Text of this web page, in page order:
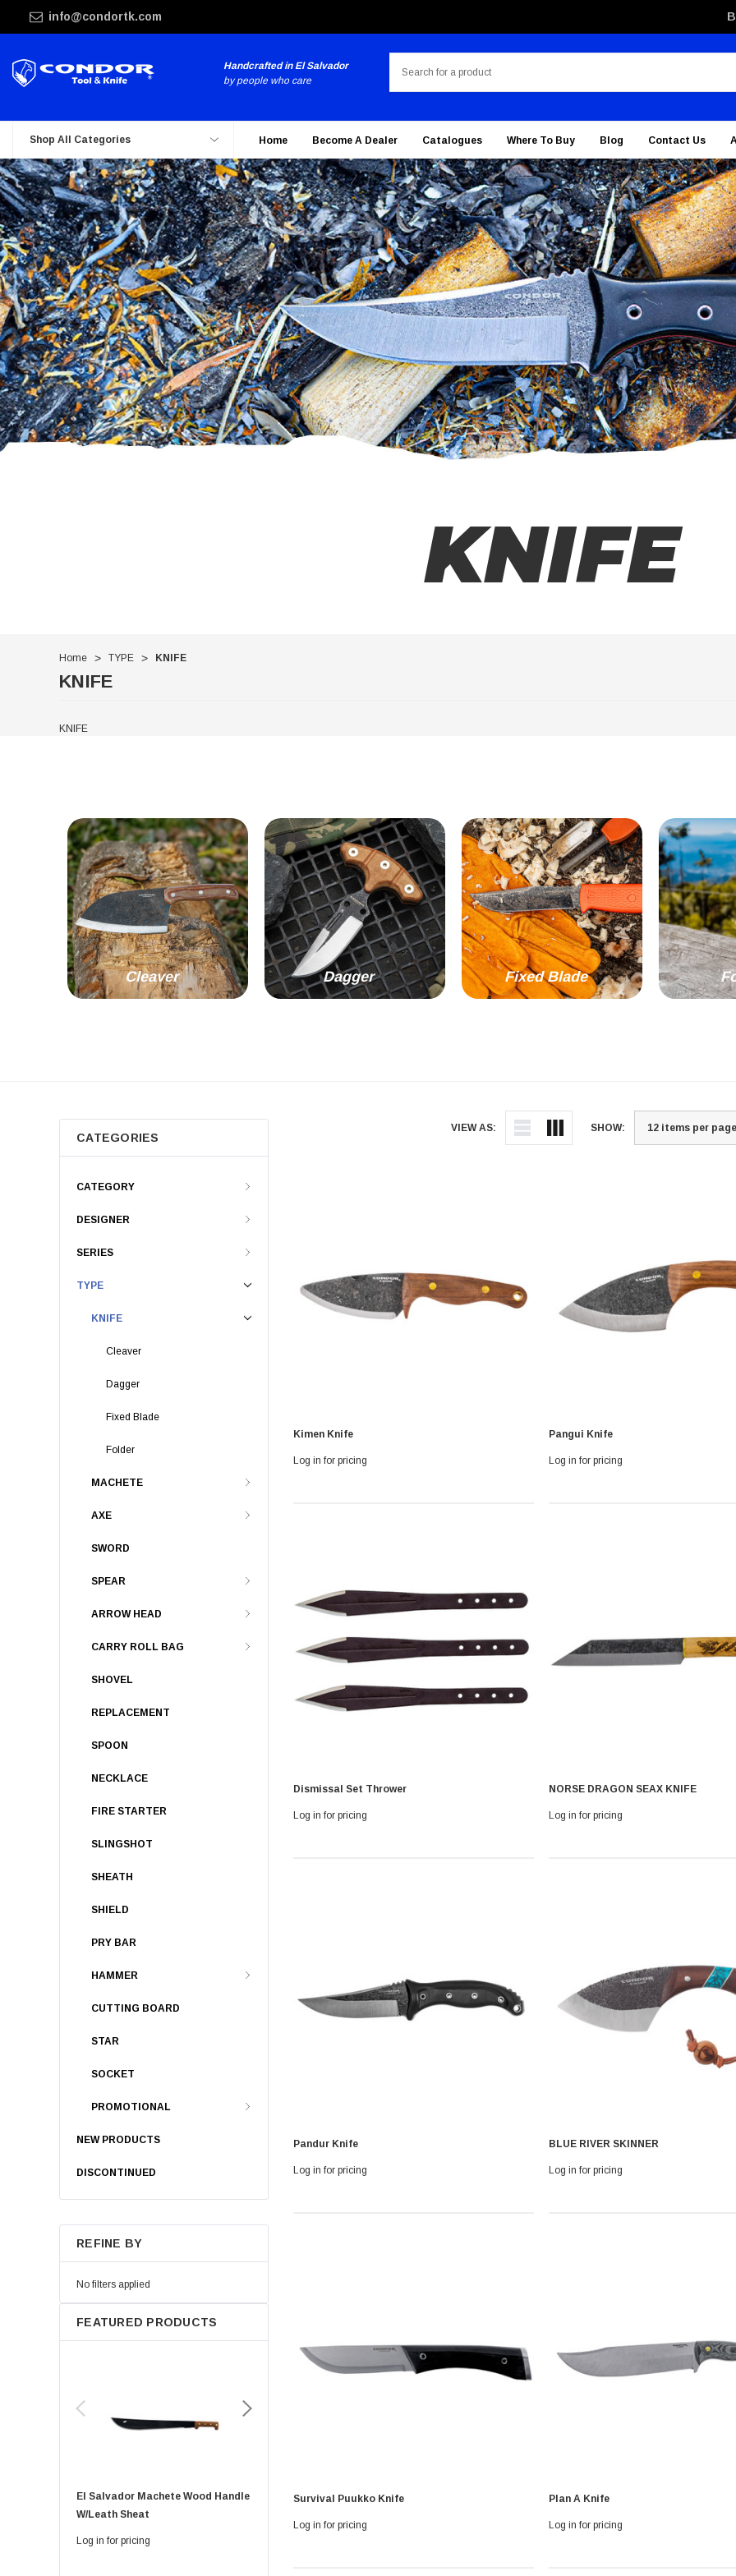
info@condortk.com
Handcrafted in El Salvador
by people who care
Shop All Categories Home Become A Dealer Catalogues Where To Buy Blog Contact Us
KNIFE
Home TYPE KNIFE
KNIFE
KNIFE
Cleaver Dagger Fixed Blade
VIEW AS: SHOW:
CATEGORIES
CATEGORY
DESIGNER
SERIES
TYPE
KNIFE
Cleaver
Dagger
Fixed Blade
Folder
MACHETE
AXE
SWORD
SPEAR
ARROW HEAD
CARRY ROLL BAG
SHOVEL
REPLACEMENT
SPOON
NECKLACE
FIRE STARTER
SLINGSHOT
SHEATH
SHIELD
PRY BAR
HAMMER
CUTTING BOARD
STAR
SOCKET
PROMOTIONAL
NEW PRODUCTS
DISCONTINUED
REFINE BY
No filters applied
FEATURED PRODUCTS
El Salvador Machete Wood Handle
W/leath Sheat
Log in for pricing
Golok Machete 14 Inch With Leath
Kimen Knife
Log in for pricing
Pangui Knife
Log in for pricing
Dismissal Set Thrower
Log in for pricing
NORSE DRAGON SEAX KNIFE
Log in for pricing
Pandur Knife
Log in for pricing
BLUE RIVER SKINNER
Log in for pricing
Survival Puukko Knife
Log in for pricing
Plan A Knife
Log in for pricing